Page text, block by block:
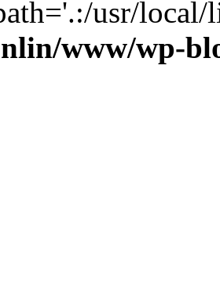
usr/
www/wp-